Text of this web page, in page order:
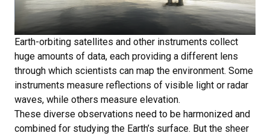
Earth-orbiting satellites and other instruments collect
huge amounts of data, each providing a different lens
through which scientists can map the environment. Some
instruments measure reflections of visible light or radar
waves, while others measure elevation.
These diverse observations need to be harmonized and
combined for studying the Earth’s surface. But the sheer